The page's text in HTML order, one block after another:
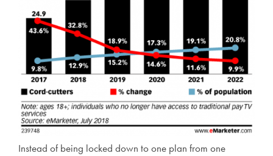
Instead of being locked down to one plan from one